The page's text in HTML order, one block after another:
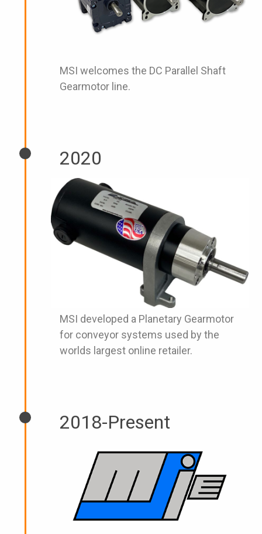
MSI welcomes the DC Parallel Shaft
Gearmotor line.
2020
MSI developed a Planetary Gearmotor
for conveyor systems used by the
worlds largest online retailer.
2018-Present